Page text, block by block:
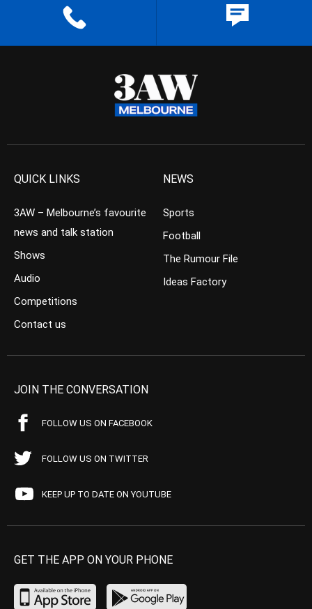
QUICK LINKS
3AW – Melbourne’s favourite
news and talk station
Shows
Audio
Competitions
Contact us
NEWS
Sports
Football
The Rumour File
Ideas Factory
JOIN THE CONVERSATION
FOLLOW US ON FACEBOOK
FOLLOW US ON TWITTER
KEEP UP TO DATE ON YOUTUBE
GET THE APP ON YOUR PHONE